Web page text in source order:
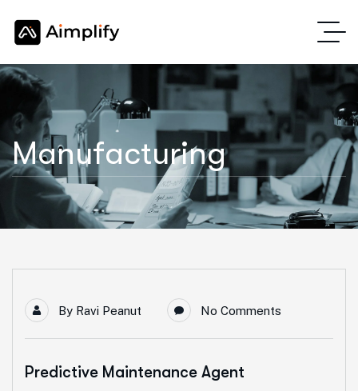
Manufacturing
By Ravi Peanut No Comments
Predictive Maintenance Agent